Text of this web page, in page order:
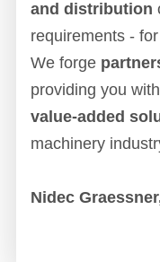
and distribution
requirements -
We forge
providing you
value-added
machinery
Nidec